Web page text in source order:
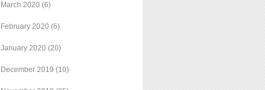
March 2020 (6)
February 2020 (6)
January 2020 (20)
December 2019 (10)